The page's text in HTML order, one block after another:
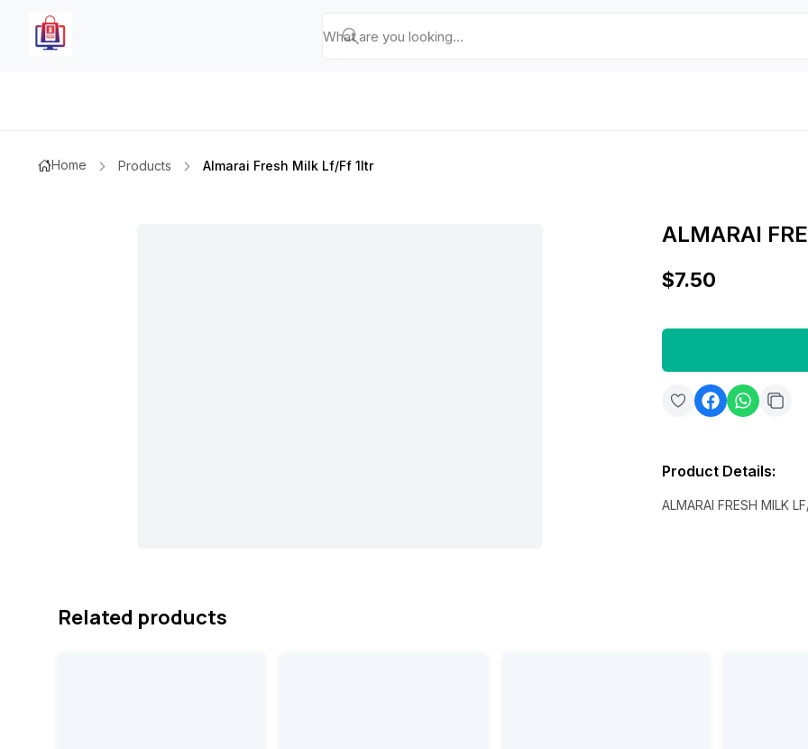
Home Products Almarai Fresh Milk Lf/ff 1ltr
ALMARAI
$7.50
Product Details:
ALMARAI FRESH MILK
Related products